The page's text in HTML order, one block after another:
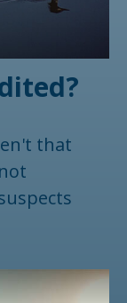
that